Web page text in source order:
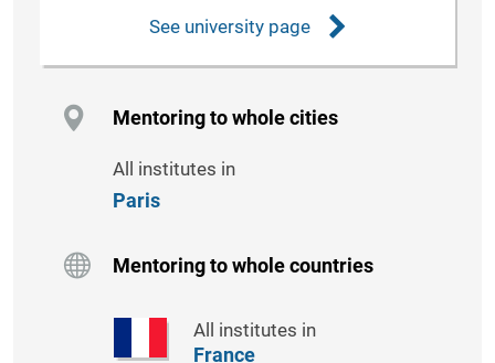
See university page
Mentoring to whole cities
All institutes in
Paris
Mentoring to whole countries
All institutes in
France